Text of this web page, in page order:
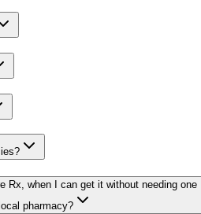
Rx, when I can get it without needing one
pharmacy?